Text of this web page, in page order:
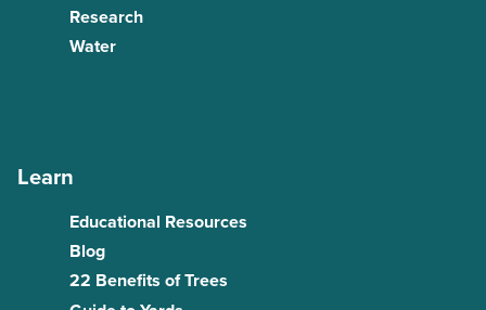
Research
Water
Learn
Educational Resources
Blog
22 Benefits of Trees